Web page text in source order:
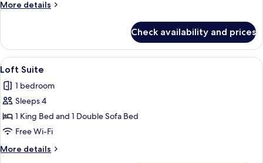
King
Back
Alley
View
with
Balcony
More details
More
Studio,
King
Back
Alley
with
Balcony
Check availability and prices
View
all
photos
for
Loft
Suite
A modern kitchen with dark
8
Loft Suite
1 bedroom
Sleeps 4
1 King Bed and 1 Double Sofa Bed
Free Wi-Fi
More details
More